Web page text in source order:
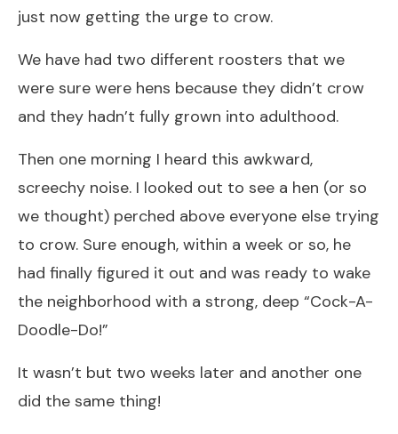
just now getting the urge to crow.
We have had two different roosters that we
were sure were hens because they didn’t crow
and they hadn’t fully grown into adulthood.
Then one morning I heard this awkward,
screechy noise. I looked out to see a hen (or so
we thought) perched above everyone else trying
to crow. Sure enough, within a week or so, he
had finally figured it out and was ready to wake
the neighborhood with a strong, deep “Cock-A-
Doodle-Do!”
It wasn’t but two weeks later and another one
did the same thing!